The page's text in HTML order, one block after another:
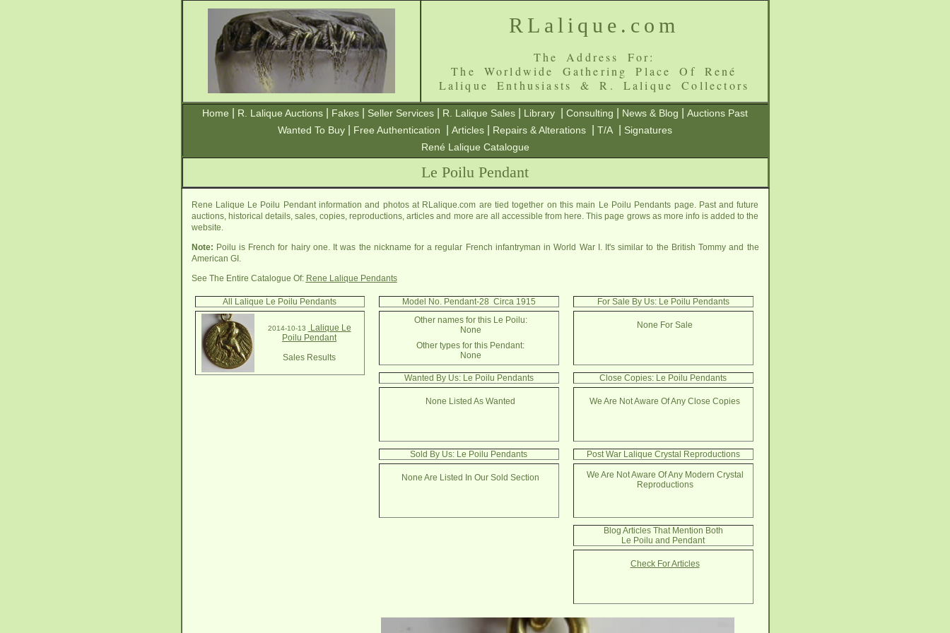
RLalique.com
The Address For:
The Worldwide Gathering Place Of René
Lalique Enthusiasts & R. Lalique Collectors
Home R. Lalique Auctions Fakes Seller Services R. Lalique Sales Library Consulting News & Blog
Auctions Past
Wanted To Buy
Free Authentication Articles Repairs & Alterations T/A
Signatures
René Lalique Catalogue
Le Poilu Pendant
Rene Lalique Le Poilu Pendant information and photos at RLalique.com are tied together on this main Le Poilu Pendants page. Past and future
auctions, historical details, sales, copies, reproductions, articles and more are all accessible from here. This page grows as more info is added to the
website.
Note: Poilu is French for hairy one. It was the nickname for a regular French infantryman in World War I. It's similar to the British Tommy and the
American GI.
See The Entire Catalogue Of: Rene Lalique Pendants
All Lalique Le Poilu Pendants
2014-10-13
Lalique Le
Poilu Pendant
Sales Results
Model No. Pendant-28 Circa 1915
Other names for this Le Poilu:
None
Other types for this Pendant:
None
Wanted By Us: Le Poilu Pendants
None Listed As Wanted
Sold By Us: Le Poilu Pendants
None Are Listed In Our Sold Section
For Sale By Us: Le Poilu Pendants
None For Sale
Close Copies: Le Poilu Pendants
We Are Not Aware Of Any Close Copies
Post War Lalique Crystal Reproductions
We Are Not Aware Of Any Modern Crystal
Reproductions
Blog Articles That Mention Both
Le Poilu and Pendant
Check For Articles